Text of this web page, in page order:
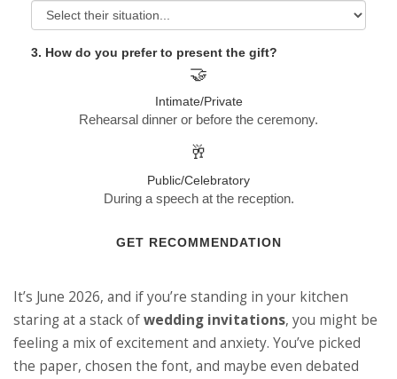
3. How do you prefer to present the gift?
🤝
Intimate/Private
Rehearsal dinner or before the ceremony.
🥂
Public/Celebratory
During a speech at the reception.
GET RECOMMENDATION
It’s June 2026, and if you’re standing in your kitchen
staring at a stack ofwedding invitations, you might be
feeling a mix of excitement and anxiety. You’ve picked
the paper, chosen the font, and maybe even debated